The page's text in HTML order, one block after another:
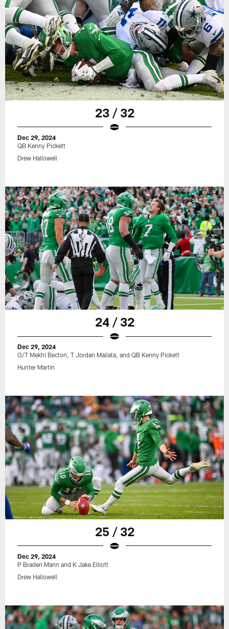
23 / 32
Dec 29, 2024
QB Kenny Pickett
Drew Hallowell
24 / 32
Dec 29, 2024
G/T Mekhi Becton, T Jordan Mailata, and QB Kenny Pickett
Hunter Martin
25 / 32
Dec 29, 2024
P Braden Mann and K Jake Elliott
Drew Hallowell